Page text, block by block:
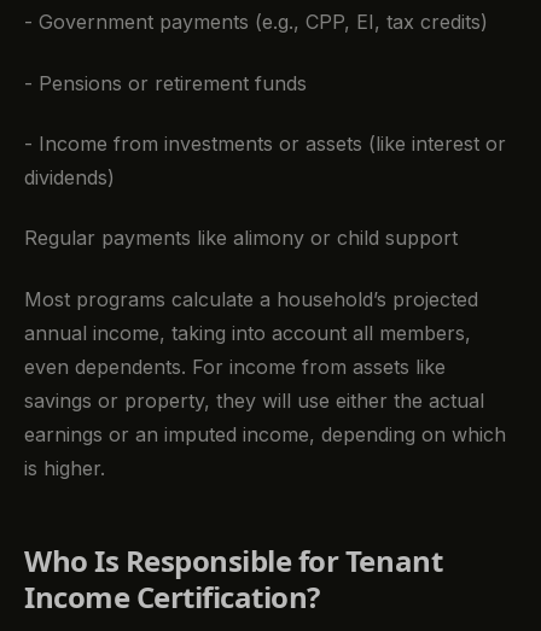
- Government payments (e.g., CPP, EI, tax credits)
- Pensions or retirement funds
- Income from investments or assets (like interest or
dividends)
Regular payments like alimony or child support
Most programs calculate a household’s projected
annual income, taking into account all members,
even dependents. For income from assets like
savings or property, they will use either the actual
earnings or an imputed income, depending on which
is higher.
Who Is Responsible for Tenant
Income Certification?